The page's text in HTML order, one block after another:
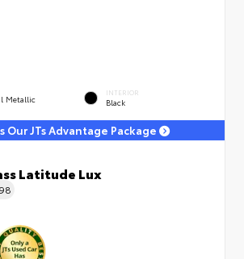
Metallic
INTERIOR
Black
Our JTs Advantage Package
Latitude Lux